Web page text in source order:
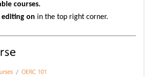
courses.
editing on in the top right corner.